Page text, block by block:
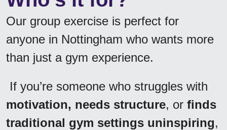
Our group exercise is perfect for
anyone in Nottingham who wants more
than just a gym experience.
motivation, needs structure, or finds
traditional gym settings uninspiring,